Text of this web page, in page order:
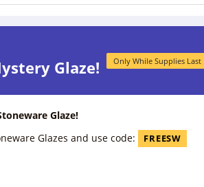
Glaze! Only While Supplies Last
Glaze!
Glazes and use code:
FREESW